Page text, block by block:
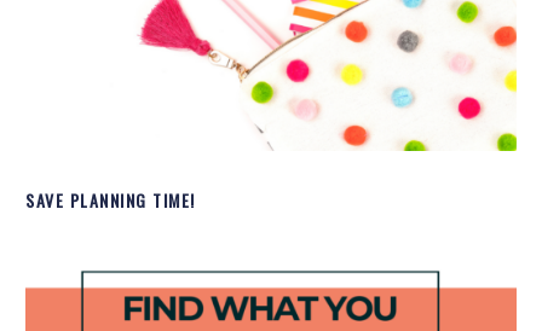
SAVE PLANNING TIME!